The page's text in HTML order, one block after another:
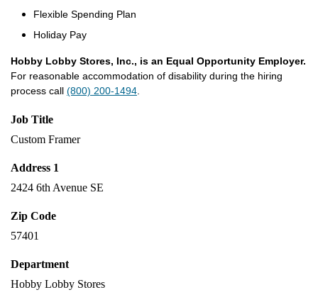
Flexible Spending Plan
Holiday Pay
Hobby Lobby Stores, Inc., is an Equal Opportunity Employer.
For reasonable accommodation of disability during the hiring
process call (800) 200-1494
Job Title
Custom Framer
Address 1
2424 6th Avenue SE
Zip Code
57401
Department
Hobby Lobby Stores